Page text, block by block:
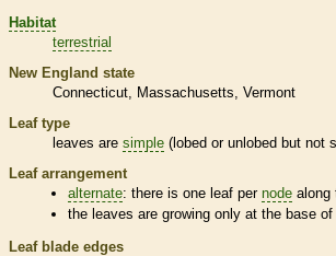
Habitat
terrestrial
New England state
Connecticut
Massachusetts Vermont
Leaf type
leaves are simple (lobed or unlobed but not
Leaf arrangement
alternate: there is one leaf pernode along
the leaves are growing only at the base
Leaf blade edges